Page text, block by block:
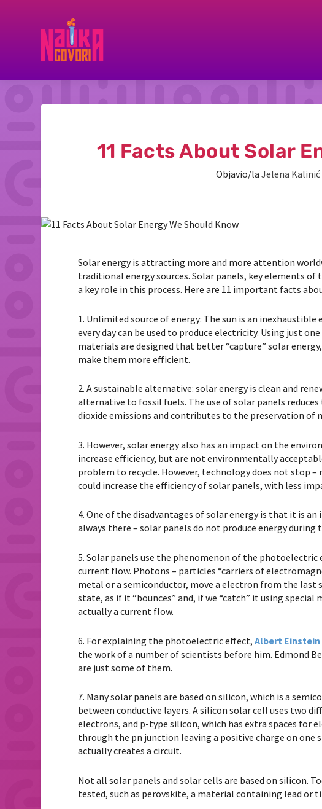
11 Facts About Solar
Objavio/laJelena Kalinić
Solar energy is attracting more and more attention
traditional energy sources. Solar panels, key elements
a key role in this process. Here are 11 important facts
1. Unlimited source of energy: The sun is an
every day can be used to produce electricity. Using just
materials are designed that better “capture” solar
make them more efficient.
2. A sustainable alternative: solar energy is clean and
alternative to fossil fuels. The use of solar panels
dioxide emissions and contributes to the preservation of
3. However, solar energy also has an impact on the
increase efficiency, but are not environmentally
problem to recycle. However, technology does not stop
could increase the efficiency of solar panels, with less
4. One of the disadvantages of solar energy is that it is
always there – solar panels do not produce energy during
5. Solar panels use the phenomenon of the
current flow. Photons – particles “carriers of
metal or a semiconductor, move a electron from the
state, as if it “bounces” and, if we “catch” it using
actually a current flow.
6. For explaining the photoelectric effect,Albert Einstein
the work of a number of scientists before him. Edmond
are just some of them.
7. Many solar panels are based on silicon, which is a
between conductive layers. A silicon solar cell uses two
electrons, and p-type silicon, which has extra spaces for
through the pn junction leaving a positive charge on one
actually creates a circuit.
Not all solar panels and solar cells are based on silicon.
tested, such as perovskite, a material containing lead or